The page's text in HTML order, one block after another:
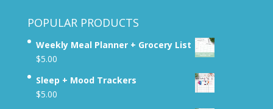
POPULAR PRODUCTS
Weekly Meal Planner + Grocery List
$5.00
Sleep + Mood Trackers
$5.00